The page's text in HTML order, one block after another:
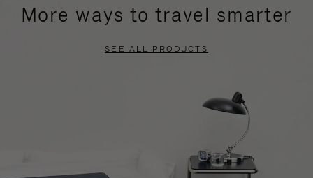
More ways to travel smarter
SEE ALL PRODUCTS